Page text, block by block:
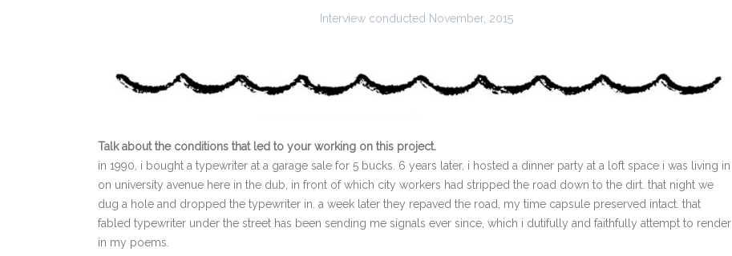
Interview conducted November, 2015
Talk about the conditions that led to your working on this project.
in 1990, i bought a typewriter at a garage sale for 5 bucks. 6 years later, i hosted a dinner party at a loft space i was living in
on university avenue here in the dub, in front of which city workers had stripped the road down to the dirt. that night we
dug a hole and dropped the typewriter in. a week later they repaved the road, my time capsule preserved intact. that
fabled typewriter under the street has been sending me signals ever since, which i dutifully and faithfully attempt to render
in my poems.